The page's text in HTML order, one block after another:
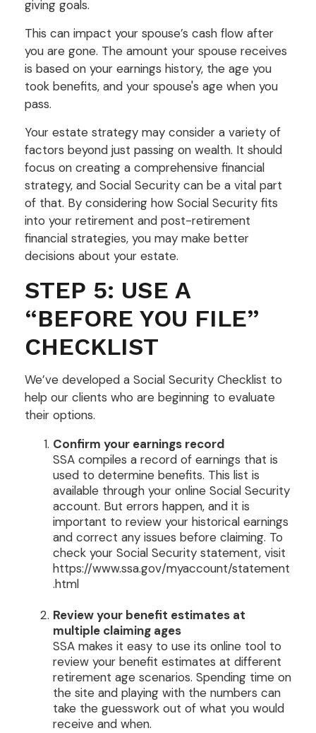
giving goals.
This can impact your spouse’s cash flow after
you are gone. The amount your spouse receives
is based on your earnings history, the age you
took benefits, and your spouse's age when you
pass.
Your estate strategy may consider a variety of
factors beyond just passing on wealth. It should
focus on creating a comprehensive financial
strategy, and Social Security can be a vital part
of that. By considering how Social Security fits
into your retirement and post-retirement
financial strategies, you may make better
decisions about your estate.
STEP 5: USE A
“BEFORE YOU FILE”
CHECKLIST
We’ve developed a Social Security Checklist to
help our clients who are beginning to evaluate
their options.
Confirm your earnings record
SSA compiles a record of earnings that is
used to determine benefits. This list is
available through your online Social Security
account. But errors happen, and it is
important to review your historical earnings
and correct any issues before claiming. To
check your Social Security statement, visit
https://www.ssa.gov/myaccount/statement
.html
Review your benefit estimates at
multiple claiming ages
SSA makes it easy to use its online tool to
review your benefit estimates at different
retirement age scenarios. Spending time on
the site and playing with the numbers can
take the guesswork out of what you would
receive and when.